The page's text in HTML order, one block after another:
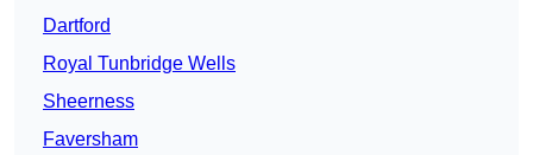
Dartford
Royal Tunbridge Wells
Sheerness
Faversham